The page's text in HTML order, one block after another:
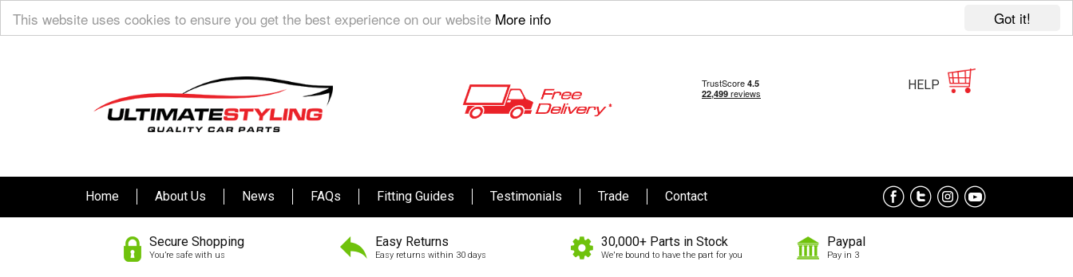
Got it!
This website uses cookies to ensure you get the best experience on our website More info
HELP
Home About Us News FAQs Fitting Guides Testimonials Trade Contact
Secure Shopping
You’re safe with us
Easy Returns
Easy returns within 30 days
30,000+ Parts in Stock
We're bound to have the part for you
Paypal
Pay in 3